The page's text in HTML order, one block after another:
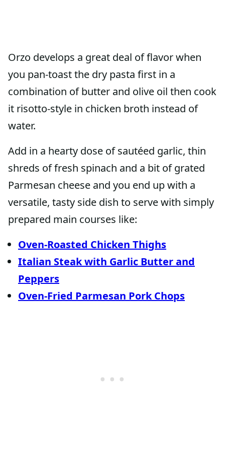
Orzo develops a great deal of flavor when
you pan-toast the dry pasta first in a
combination of butter and olive oil then cook
it risotto-style in chicken broth instead of
water.
Add in a hearty dose of sautéed garlic, thin
shreds of fresh spinach and a bit of grated
Parmesan cheese and you end up with a
versatile, tasty side dish to serve with simply
prepared main courses like:
Oven-Roasted Chicken Thighs
Italian Steak with Garlic Butter and
Peppers
Oven-Fried Parmesan Pork Chops